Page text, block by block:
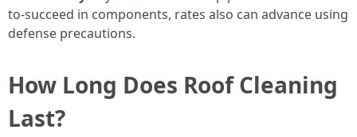
to-succeed in components, rates also can advance using
defense precautions.
How Long Does Roof Cleaning
Last?